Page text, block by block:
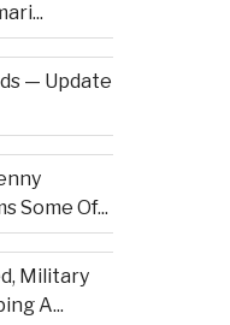
— Update
Some Of...
Military
A...